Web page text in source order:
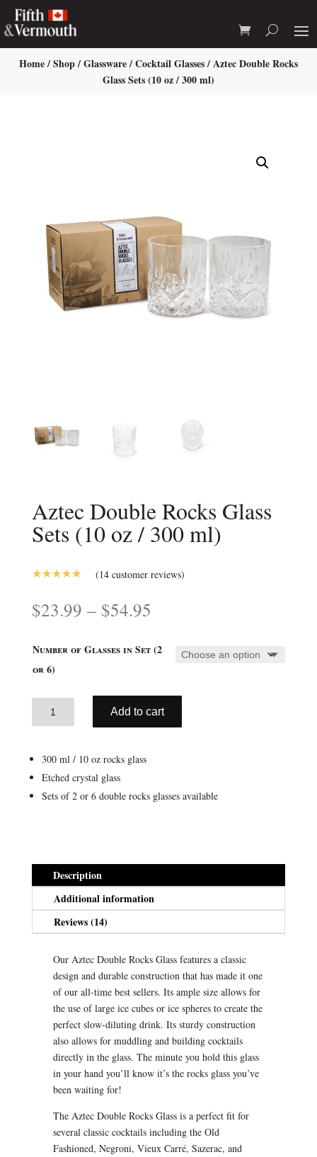
Home/Shop/Glassware/Cocktail Glasses/ Aztec Double Rocks
Glass Sets (10 oz / 300 ml)
Aztec Double Rocks Glass
Sets (10 oz / 300 ml)
out of 5
based on
(14 customer reviews)
$23.99 – $54.95
$23.99
through
Number of Glasses in Set (2
or 6)
Aztec
Glass
quantity
Add to cart
i
v
300 ml / 10 oz rocks glass
Etched crystal glass
Sets of 2 or 6 double rocks glasses available
Description
Additional information
Reviews (14)
Our Aztec Double Rocks Glass features a classic
design and durable construction that has made it one
of our all-time best sellers. Its ample size allows for
the use of large ice cubes or ice spheres to create the
perfect slow-diluting drink. Its sturdy construction
also allows for muddling and building cocktails
directly in the glass. The minute you hold this glass
in your hand you’ll know it’s the rocks glass you’ve
been waiting for!
The Aztec Double Rocks Glass is a perfect fit for
several classic cocktails including the Old
Fashioned, Negroni, Vieux Carré, Sazerac, and